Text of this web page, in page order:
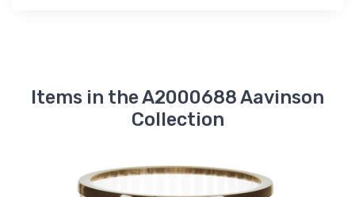
Items in the A2000688 Aavinson
Collection